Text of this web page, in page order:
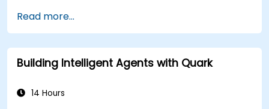
support systems.
Monitor and optimise automated customer
interactions.
Read more...
Building Intelligent Agents with Quark
14 Hours